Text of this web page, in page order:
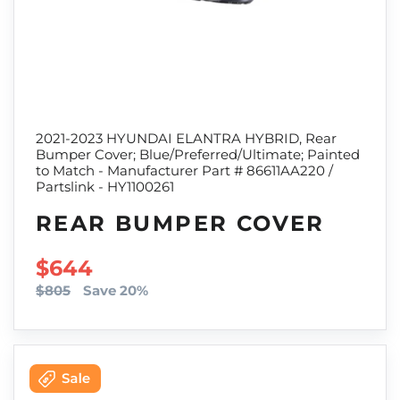
2021-2023 HYUNDAI ELANTRA HYBRID, Rear
Bumper Cover; Blue/Preferred/Ultimate; Painted
to Match - Manufacturer Part # 86611AA220 /
Partslink - HY1100261
REAR BUMPER COVER
SALE PRICE
$644
$805 Save 20%